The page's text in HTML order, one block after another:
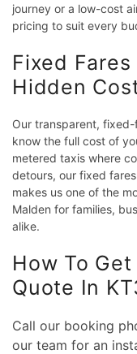
journey or a low-cost
pricing to suit every
Fixed
Hidden
Our transparent,
know the full cost of
metered taxis where
detours, our fixed
makes us one of the
Malden for families,
alike.
How To
Quote In
Call our booking
our team for an